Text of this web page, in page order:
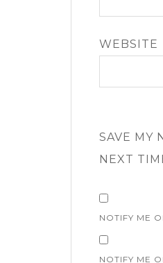
WEBSITE
SAVE MY
NEXT
NOTIFY ME
NOTIFY ME